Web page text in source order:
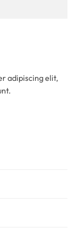
adipiscing elit,